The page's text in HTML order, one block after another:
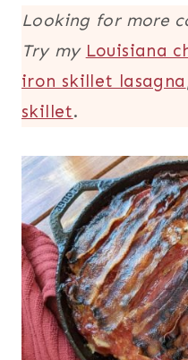
Looking for more
Try my Louisiana
iron skillet lasagna
skillet.